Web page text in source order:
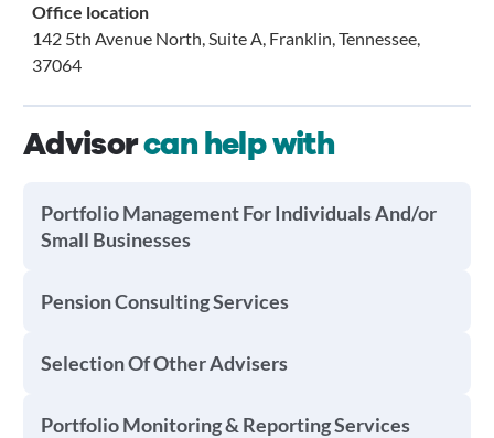
Office location
142 5th Avenue North, Suite A, Franklin, Tennessee,
37064
Advisorcan help with
Portfolio Management For Individuals And/or
Small Businesses
Pension Consulting Services
Selection Of Other Advisers
Portfolio Monitoring & Reporting Services